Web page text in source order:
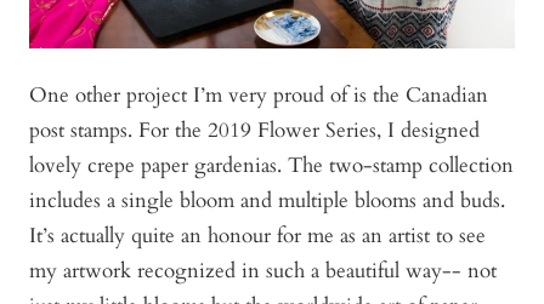
One other project I’m very proud of is the Canadian
post stamps. For the 2019 Flower Series, I designed
lovely crepe paper gardenias. The two-stamp collection
includes a single bloom and multiple blooms and buds.
It’s actually quite an honour for me as an artist to see
my artwork recognized in such a beautiful way-- not